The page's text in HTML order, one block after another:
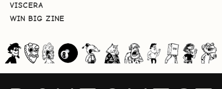
VISCERA
WIN BIG ZINE